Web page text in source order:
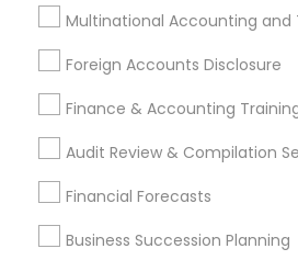
Multinational Accounting and
Foreign Accounts Disclosure
Finance & Accounting
Audit Review & Compilation
Financial Forecasts
Business Succession Planning
Foreign Accounts Disclosure
Incorporation Service
Find Local Financial &
Services in Nearby
Austin, TX Bastrop, TX
Cedar Park, TX Del Valle, TX